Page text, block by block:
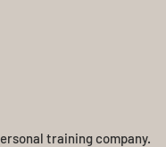
training company.